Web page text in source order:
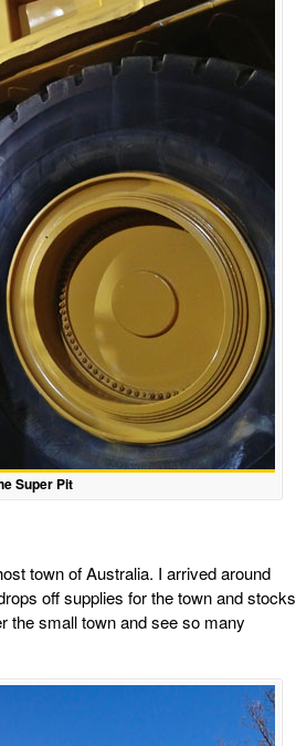
Super Pit
town of Australia. I arrived around
off supplies for the town and stocks
the small town and see so many